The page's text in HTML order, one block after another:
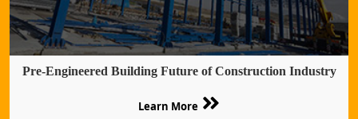
Pre-Engineered Building Future of Construction Industry
Learn More